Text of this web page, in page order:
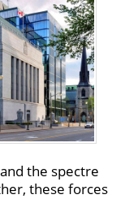
the spectre
these forces